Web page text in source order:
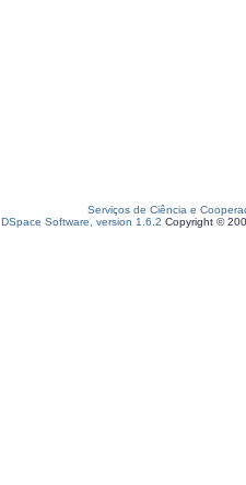
Serviços de Ciência e
DSpace Software, version 1.6.2 Copyright ©